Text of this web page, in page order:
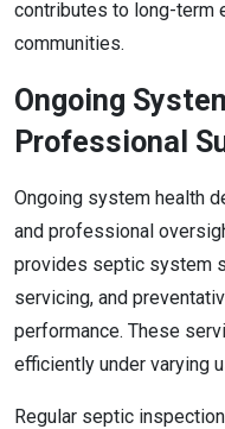
contributes to long-term
communities.
Ongoing
Professional
Ongoing system health
and professional
provides septic system
servicing, and
performance. These
efficiently under varying
Regular septic